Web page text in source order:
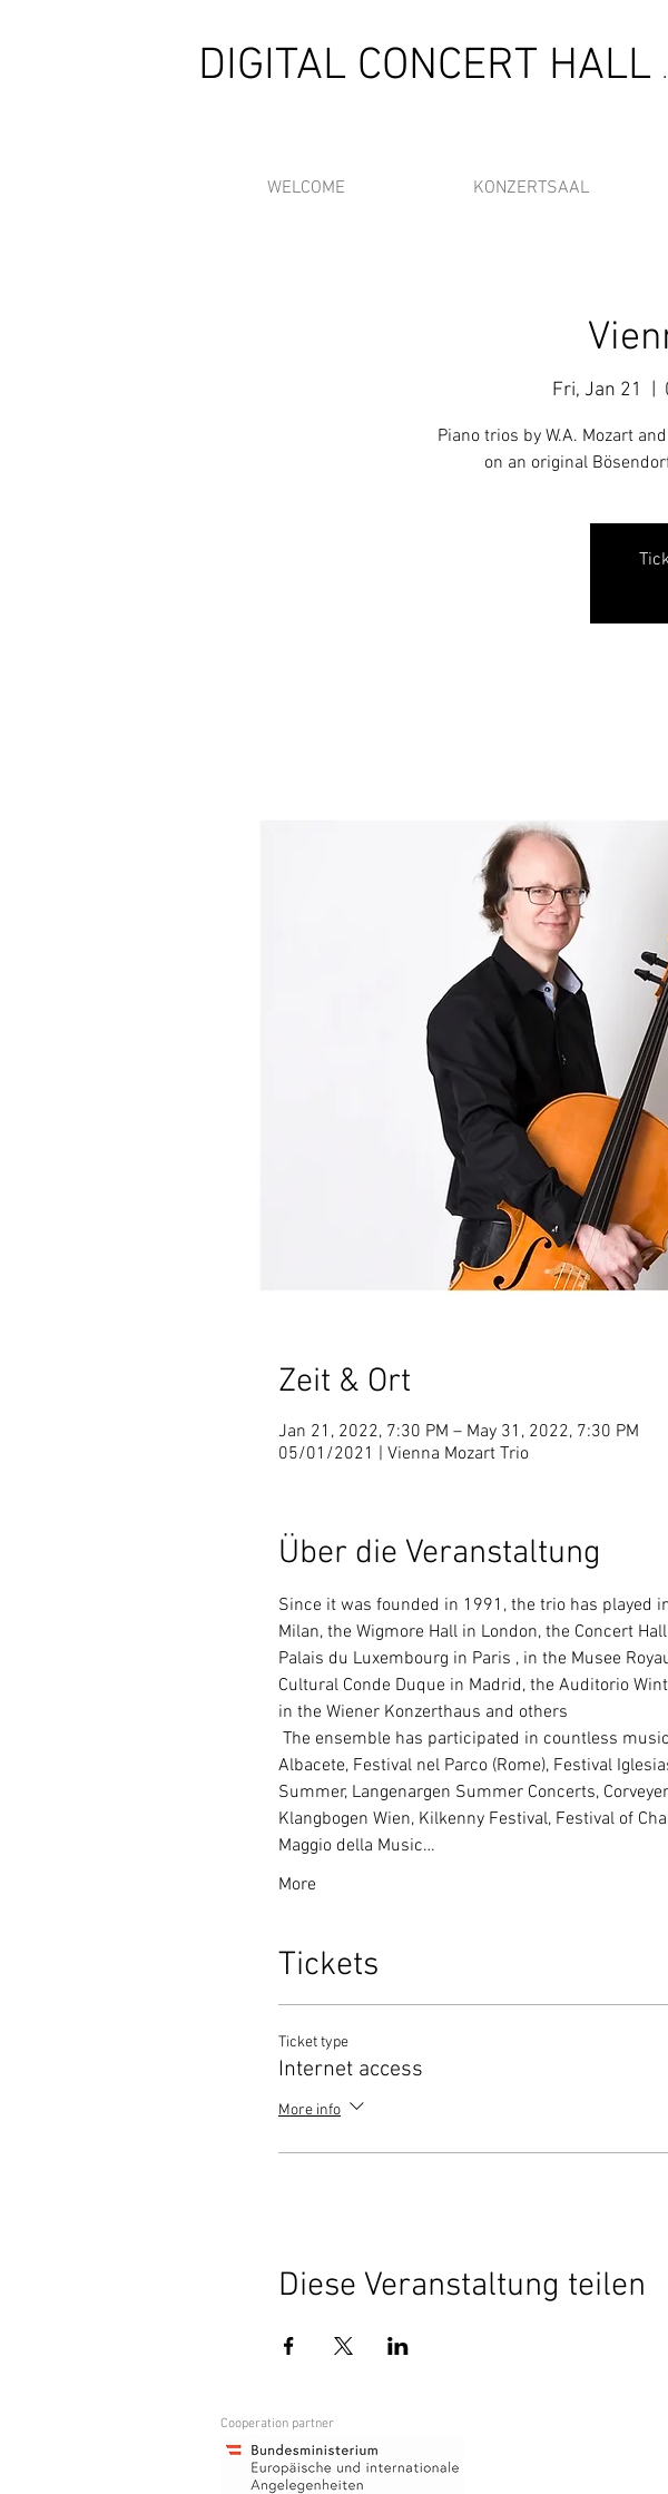
DIGITAL CONCERT HALL
WELCOME KONZERTSAAL
Fri, Jan 21
  |
Piano trios by W.A. Mozart
on an original
Zeit & Ort
Jan 21, 2022, 7:30 PM – May 31, 2022, 7:30 PM
05/01/2021 | Vienna Mozart Trio
Über die Veranstaltung
Since it was founded in 1991, the trio has played
Milan, the Wigmore Hall in London, the Concert
Palais du Luxembourg in Paris , in the Musee
Cultural Conde Duque in Madrid, the Auditorio
in the Wiener Konzerthaus and others
Albacete, Festival nel Parco (Rome), Festival
Summer, Langenargen Summer Concerts,
Klangbogen Wien, Kilkenny Festival, Festival of
Maggio della Music…
More
Tickets
Ticket type
Internet access
More info
Diese Veranstaltung teilen
Cooperation partner